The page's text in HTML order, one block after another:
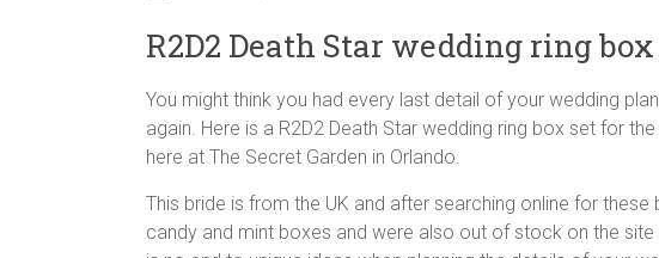
R2D2 Death Star wedding ring box
You might think you had every last detail of your wedding
again. Here is a R2D2 Death Star wedding ring box set for
here at The Secret Garden in Orlando.
This bride is from the UK and after searching online for
candy and mint boxes and were also out of stock on the